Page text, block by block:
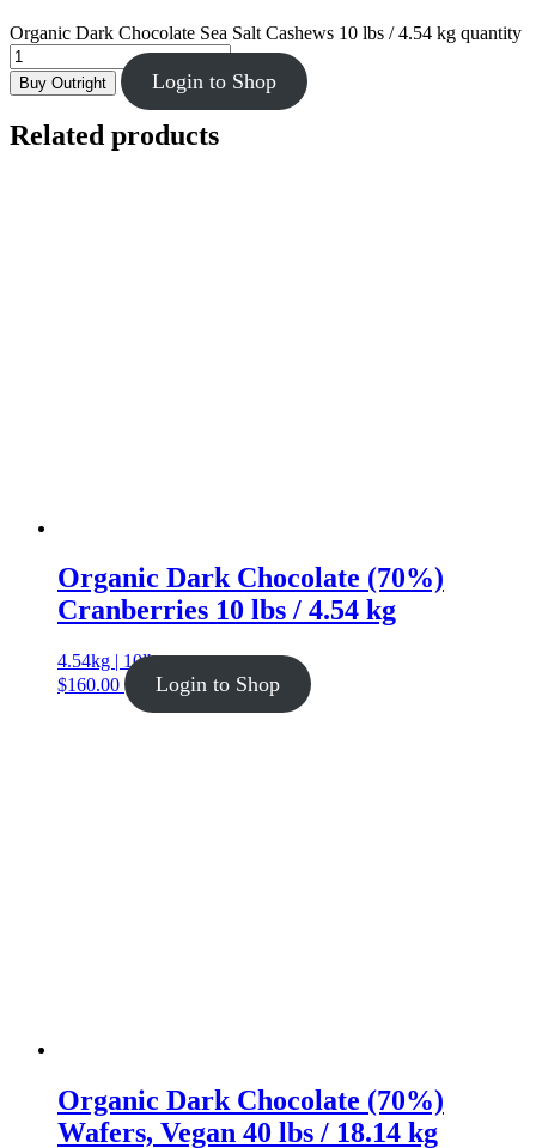
Organic Dark Chocolate Sea Salt Cashews 10 lbs / 4.54 kg quantity
Buy Outright Login to Shop
Related products
Organic Dark Chocolate (70%)
Cranberries 10 lbs / 4.54 kg
4.54kg | 10lb
$160.00 Login to Shop
Organic Dark Chocolate (70%)
Wafers, Vegan 40 lbs / 18.14 kg